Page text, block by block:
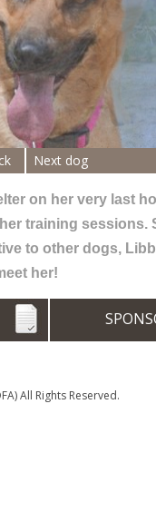
Next dog
on her very last
training sessions.
to other dogs,
her!
All Rights Reserved.